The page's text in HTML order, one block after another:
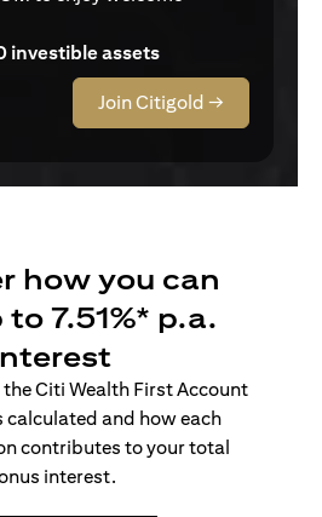
investible assets
Join Citigold →
how you can
7.51%* p.a.
Citi Wealth First Account
calculated and how each
contributes to your total
interest.